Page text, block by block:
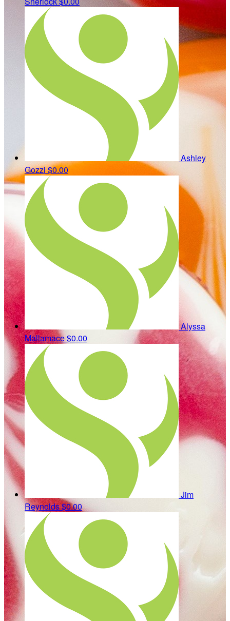
Ashley
Gozzi$0.00
Alyssa
Mallamace$0.00
Jim
Reynolds$0.00